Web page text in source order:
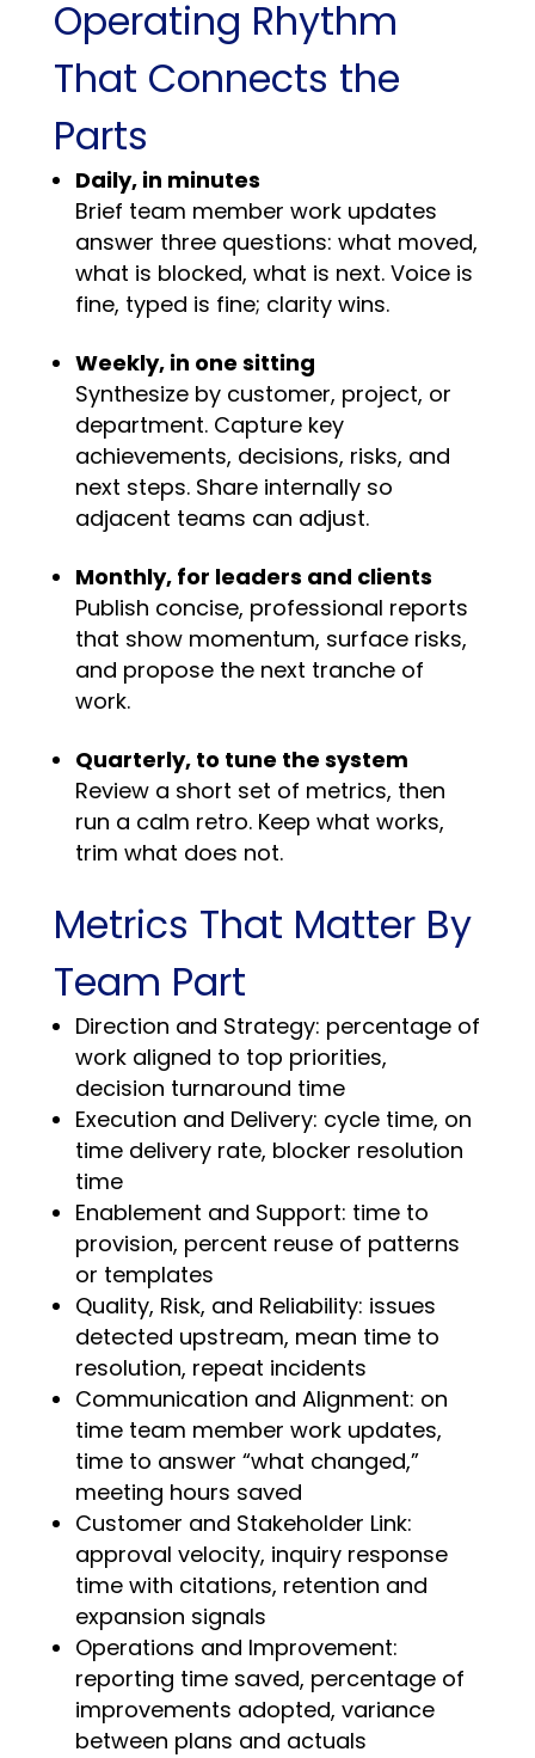
Operating Rhythm
That Connects the
Parts
Daily, in minutes
Brief team member work updates
answer three questions: what moved,
what is blocked, what is next. Voice is
fine, typed is fine; clarity wins.
Weekly, in one sitting
Synthesize by customer, project, or
department. Capture key
achievements, decisions, risks, and
next steps. Share internally so
adjacent teams can adjust.
Monthly, for leaders and clients
Publish concise, professional reports
that show momentum, surface risks,
and propose the next tranche of
work.
Quarterly, to tune the system
Review a short set of metrics, then
run a calm retro. Keep what works,
trim what does not.
Metrics That Matter By
Team Part
Direction and Strategy: percentage of
work aligned to top priorities,
decision turnaround time
Execution and Delivery: cycle time, on
time delivery rate, blocker resolution
time
Enablement and Support: time to
provision, percent reuse of patterns
or templates
Quality, Risk, and Reliability: issues
detected upstream, mean time to
resolution, repeat incidents
Communication and Alignment: on
time team member work updates,
time to answer “what changed,”
meeting hours saved
Customer and Stakeholder Link:
approval velocity, inquiry response
time with citations, retention and
expansion signals
Operations and Improvement:
reporting time saved, percentage of
improvements adopted, variance
between plans and actuals